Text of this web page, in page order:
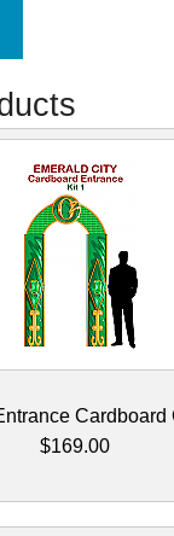
Cardboard
$169.00